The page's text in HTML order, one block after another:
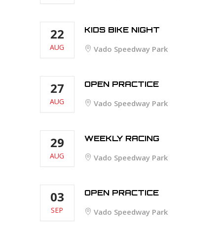
22
AUG
KIDS BIKE NIGHT
Vado Speedway Park
27
AUG
OPEN PRACTICE
Vado Speedway Park
29
AUG
WEEKLY RACING
Vado Speedway Park
03
SEP
OPEN PRACTICE
Vado Speedway Park